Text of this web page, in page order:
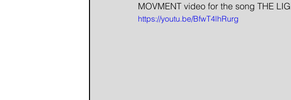
MOVMENT video for the song THE
https://youtu.be/BfwT4lhRurg